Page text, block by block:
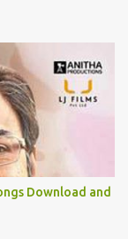
Download and